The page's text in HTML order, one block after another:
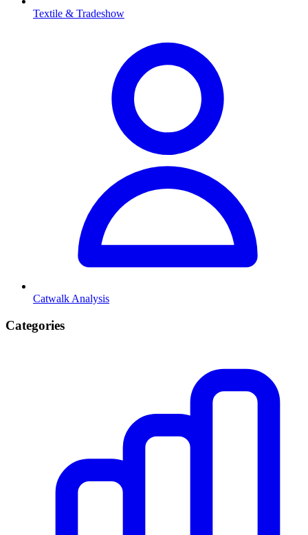
Textile & Tradeshow
Catwalk Analysis
Categories